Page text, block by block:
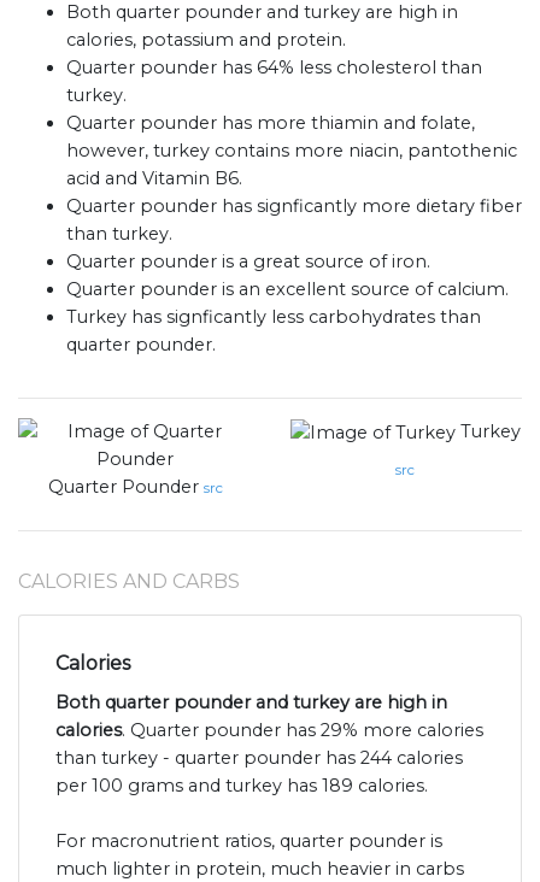
Both quarter pounder and turkey are high in
calories, potassium and protein.
Quarter pounder has 64% less cholesterol than
turkey.
Quarter pounder has more thiamin and folate,
however, turkey contains more niacin, pantothenic
acid and Vitamin B6.
Quarter pounder has signficantly more dietary fiber
than turkey.
Quarter pounder is a great source of iron.
Quarter pounder is an excellent source of calcium.
Turkey has signficantly less carbohydrates than
quarter pounder.
Quarter Pounder src
Turkey
src
CALORIES AND CARBS
Calories
Both quarter pounder and turkey are high in
calories. Quarter pounder has 29% more calories
than turkey - quarter pounder has 244 calories
per 100 grams and turkey has 189 calories.
For macronutrient ratios, quarter pounder is
much lighter in protein, much heavier in carbs